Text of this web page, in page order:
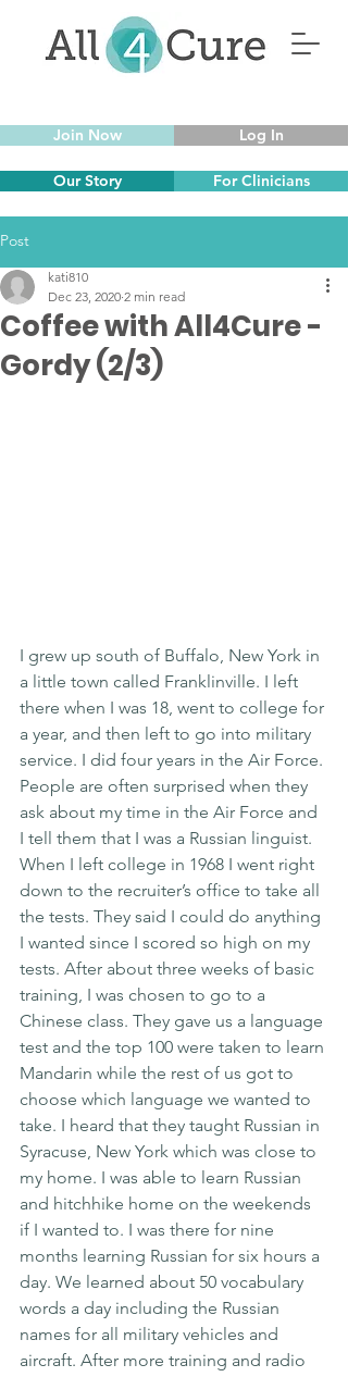
Join Now Log In
Our Story For Clinicians
Post
Coffee with All4Cure -
Gordy (2/3)
kati810
Dec 23, 2020 2 min read
I grew up south of Buffalo, New York in
a little town called Franklinville. I left
there when I was 18, went to college for
a year, and then left to go into military
service. I did four years in the Air Force.
People are often surprised when they
ask about my time in the Air Force and
I tell them that I was a Russian linguist.
When I left college in 1968 I went right
down to the recruiter’s office to take all
the tests. They said I could do anything
I wanted since I scored so high on my
tests. After about three weeks of basic
training, I was chosen to go to a
Chinese class. They gave us a language
test and the top 100 were taken to learn
Mandarin while the rest of us got to
choose which language we wanted to
take. I heard that they taught Russian in
Syracuse, New York which was close to
my home. I was able to learn Russian
and hitchhike home on the weekends
if I wanted to. I was there for nine
months learning Russian for six hours a
day. We learned about 50 vocabulary
words a day including the Russian
names for all military vehicles and
aircraft. After more training and radio